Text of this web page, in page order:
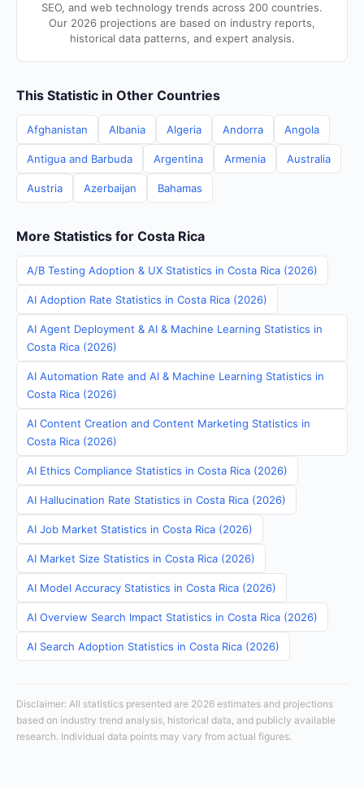
SEO, and web technology trends across 200 countries.
Our 2026 projections are based on industry reports,
historical data patterns, and expert analysis.
This Statistic in Other Countries
Afghanistan Albania Algeria Andorra Angola
Antigua and Barbuda Argentina Armenia Australia
Austria Azerbaijan Bahamas
More Statistics for Costa Rica
A/B Testing Adoption & UX Statistics in Costa Rica (2026)
AI Adoption Rate Statistics in Costa Rica (2026)
AI Agent Deployment & AI & Machine Learning Statistics in
Costa Rica (2026)
AI Automation Rate and AI & Machine Learning Statistics in
Costa Rica (2026)
AI Content Creation and Content Marketing Statistics in
Costa Rica (2026)
AI Ethics Compliance Statistics in Costa Rica (2026)
AI Hallucination Rate Statistics in Costa Rica (2026)
AI Job Market Statistics in Costa Rica (2026)
AI Market Size Statistics in Costa Rica (2026)
AI Model Accuracy Statistics in Costa Rica (2026)
AI Overview Search Impact Statistics in Costa Rica (2026)
AI Search Adoption Statistics in Costa Rica (2026)
Disclaimer: All statistics presented are 2026 estimates and projections
based on industry trend analysis, historical data, and publicly available
research. Individual data points may vary from actual figures.